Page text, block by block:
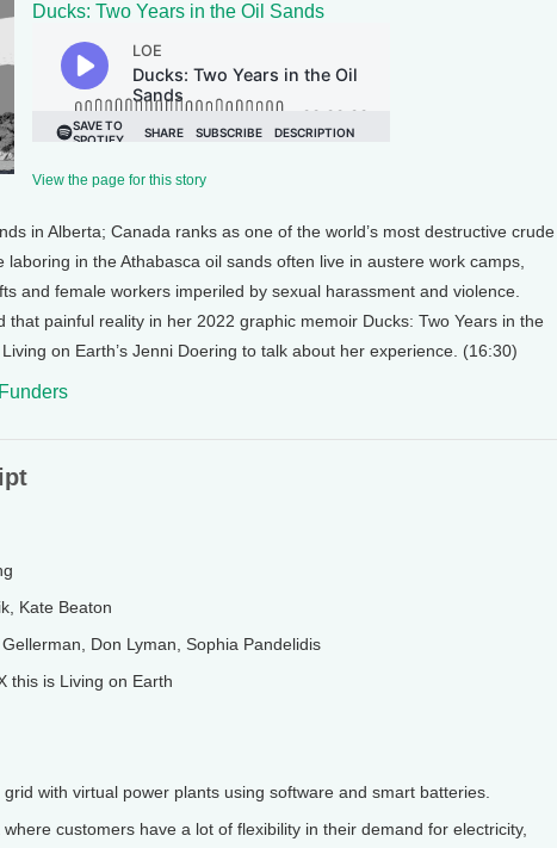
Ducks: Two Years in the Oil Sands
View the page for this story
in Alberta; Canada ranks as one of the world’s most destructive crude
laboring in the Athabasca oil sands often live in austere work camps,
and female workers imperiled by sexual harassment and violence.
that painful reality in her 2022 graphic memoir Ducks: Two Years in the
on Earth’s Jenni Doering to talk about her experience. (16:30)
Kate Beaton
Don Lyman, Sophia Pandelidis
this is Living on Earth
with virtual power plants using software and smart batteries.
customers have a lot of flexibility in their demand for electricity,